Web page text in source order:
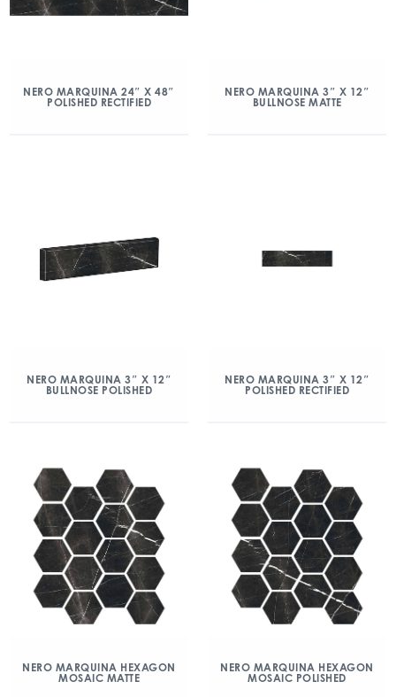
NERO MARQUINA 24″ X 48″
POLISHED RECTIFIED
NERO MARQUINA 3″ X 12″
BULLNOSE MATTE
NERO MARQUINA 3″ X 12″
BULLNOSE POLISHED
NERO MARQUINA 3″ X 12″
POLISHED RECTIFIED
NERO MARQUINA HEXAGON
MOSAIC MATTE
NERO MARQUINA HEXAGON
MOSAIC POLISHED